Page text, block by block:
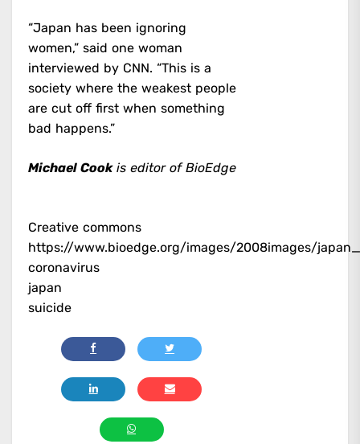
“Japan has been ignoring
women,” said one woman
interviewed by CNN. “This is a
society where the weakest people
are cut off first when something
bad happens.”
Michael Cookis editor of BioEdge
Creative commons
https://www.bioedge.org/images/2008images/
coronavirus
japan
suicide